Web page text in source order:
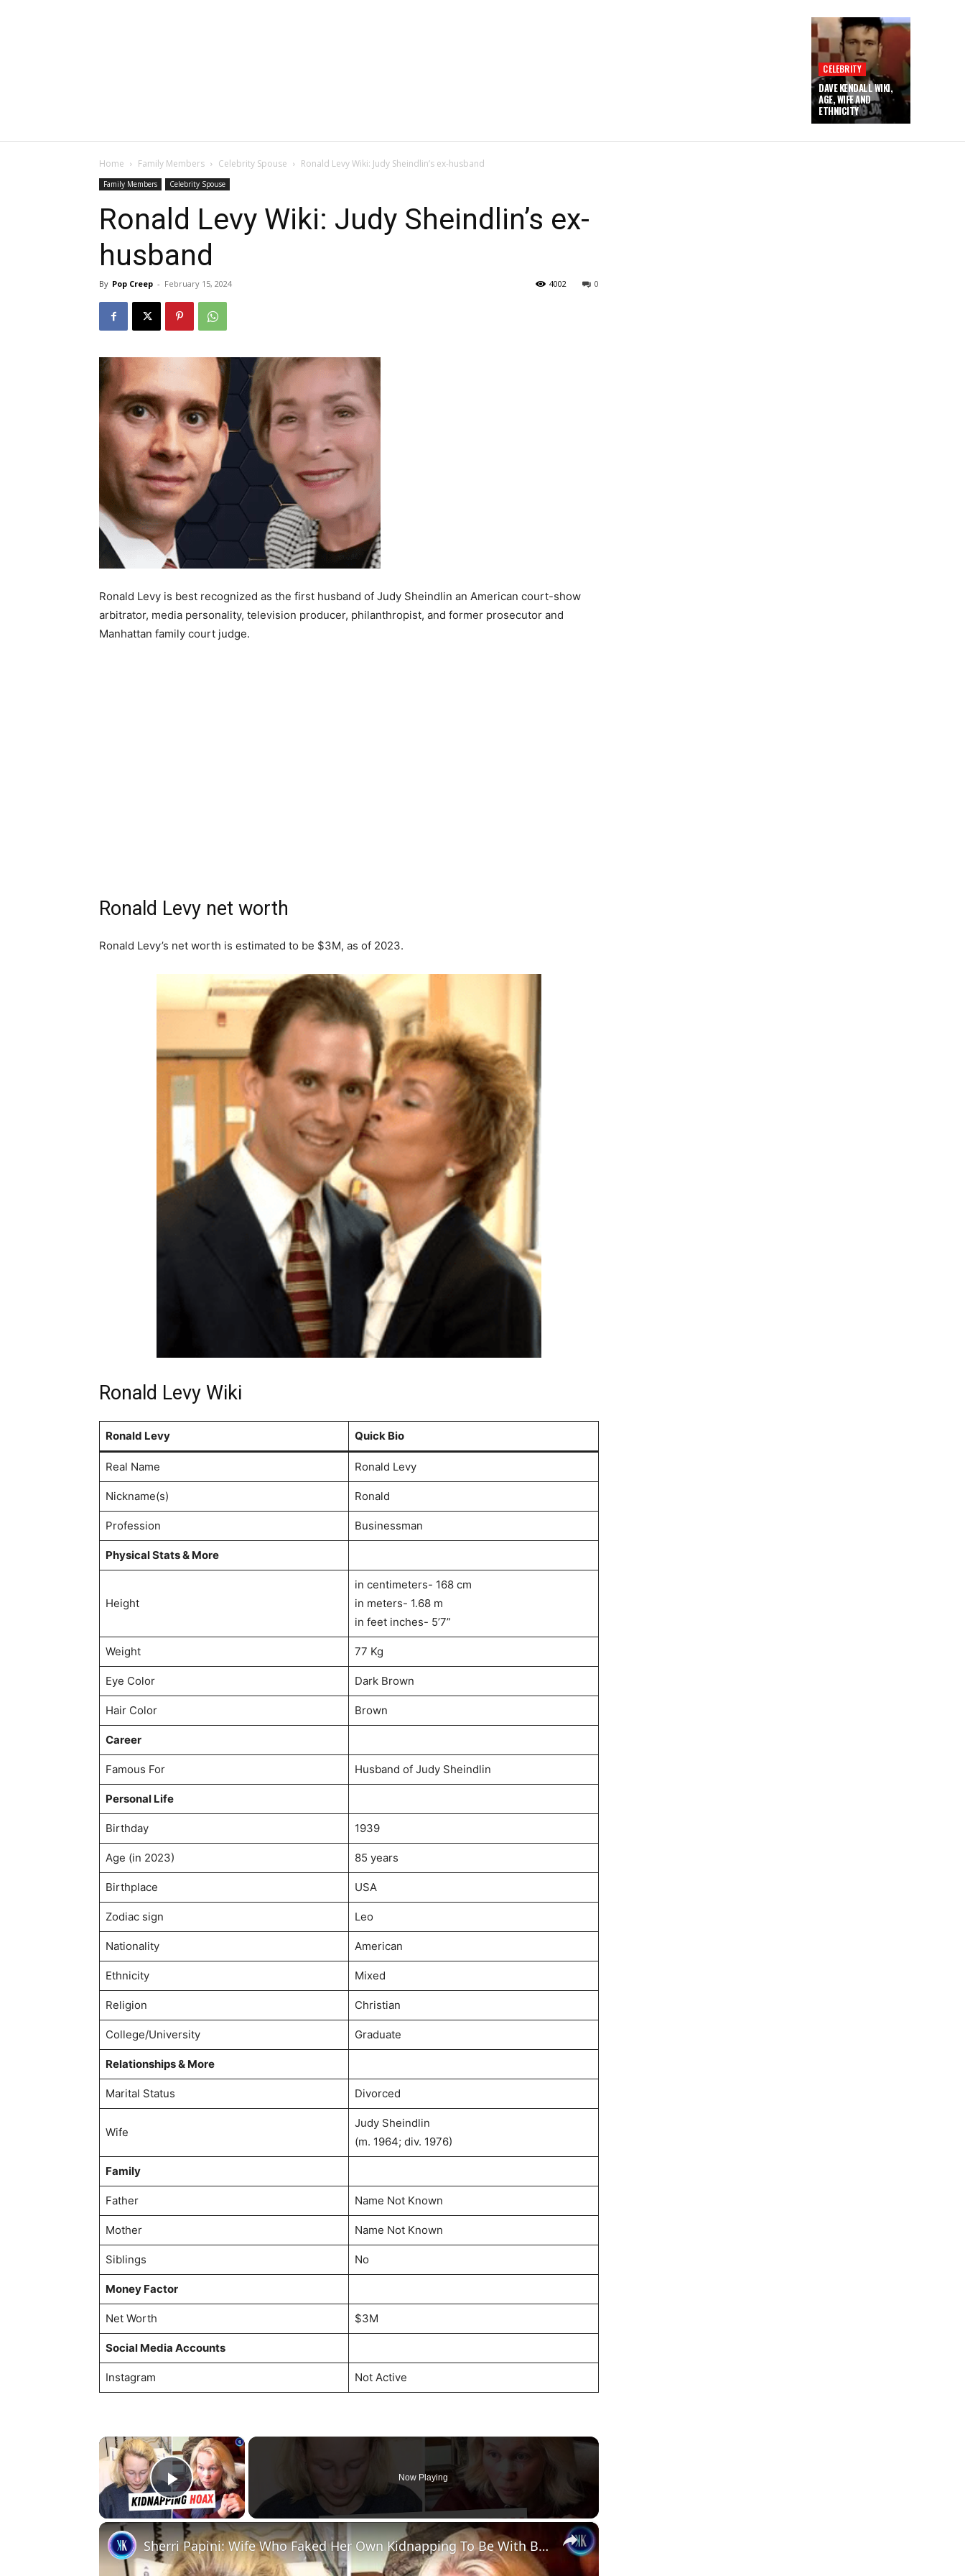
CELEBRITY
DAVE KENDALL WIKI,
AGE, WIFE AND
ETHNICITY
Home Family Members Celebrity Spouse Ronald Levy Wiki: Judy Sheindlin’s ex-husband
Family Members Celebrity Spouse
Ronald Levy Wiki: Judy Sheindlin’s ex-
husband
By Pop Creep - February 15, 2024 0
4002
Ronald Levy is best recognized as the first husband of Judy Sheindlin an American court-show
arbitrator, media personality, television producer, philanthropist, and former prosecutor and
Manhattan family court judge.
Ronald Levy net worth
Ronald Levy’s net worth is estimated to be $3M, as of 2023.
Ronald Levy Wiki
Ronald Levy Quick Bio
Real Name Ronald Levy
Nickname(s) Ronald
Profession Businessman
Physical Stats & More
Height
in centimeters- 168 cm
in meters- 1.68 m
in feet inches- 5’7”
Weight 77 Kg
Eye Color Dark Brown
Hair Color Brown
Career
Famous For Husband of Judy Sheindlin
Personal Life
Birthday 1939
Age (in 2023) 85 years
Birthplace USA
Zodiac sign Leo
Nationality American
Ethnicity Mixed
Religion Christian
College/University Graduate
Relationships & More
Marital Status Divorced
Wife
Judy Sheindlin
(m. 1964; div. 1976)
Family
Father Name Not Known
Mother Name Not Known
Siblings No
Money Factor
Net Worth $3M
Social Media Accounts
Instagram Not Active
×
Play Video
Now Playing
×
Sherri Papini: Wife Who Faked Her Own Kidnapping To Be With Boyfriend